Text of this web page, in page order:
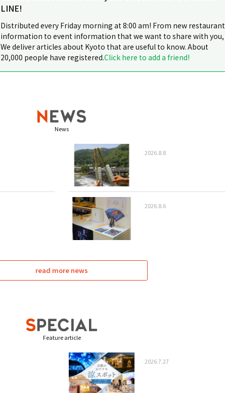
LINE!
Distributed every Friday morning at 8:00 am! From new restaurant
information to event information that we want to share with you,
We deliver articles about Kyoto that are useful to know. About
20,000 people have registered.Click here to add a friend!
News
2026.8.8
2026.8.6
read more news
Feature article
2026.7.27